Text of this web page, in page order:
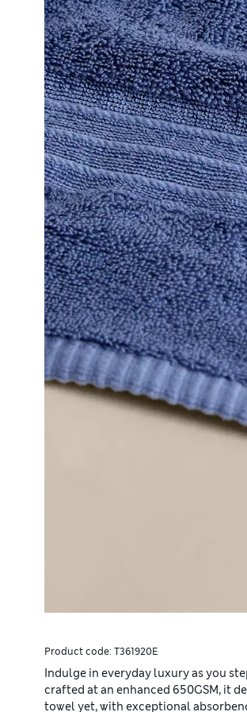
Product code: T361920E
Indulge in everyday luxury as you
crafted at an enhanced 650GSM, it
towel yet, with exceptional